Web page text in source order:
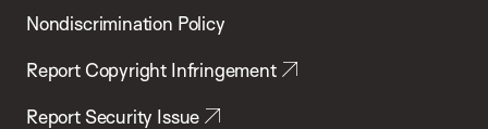
Nondiscrimination Policy
Report Copyright Infringement
Report Security Issue